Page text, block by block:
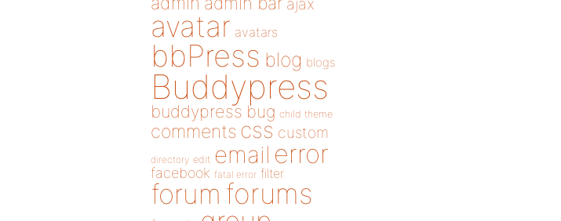
ajax
avatar avatars
bbPress blog blogs
Buddypress
buddypress bug child theme
comments css custom
directory edit email error
facebook fatal error filter
forum forums